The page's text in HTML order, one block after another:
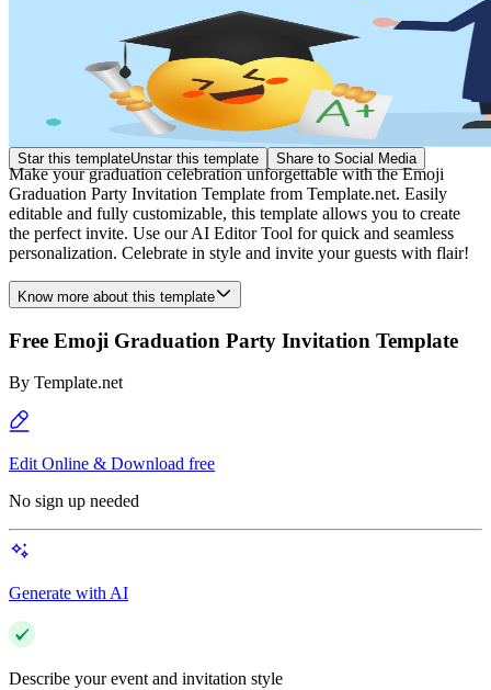
Star this templateUnstar this template Share to Social Media
Make your graduation celebration unforgettable with the Emoji
Graduation Party Invitation Template from Template.net. Easily
editable and fully customizable, this template allows you to create
the perfect invite. Use our AI Editor Tool for quick and seamless
personalization. Celebrate in style and invite your guests with flair!
Know more about this template
Free Emoji Graduation Party Invitation Template
By Template.net
Edit Online & Download free
No sign up needed
Generate with AI
Describe your event and invitation style